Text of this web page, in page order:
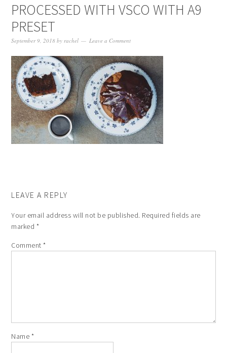
PROCESSED WITH VSCO WITH A9
PRESET
September 9, 2018 byrachel Leave a Comment
LEAVE A REPLY
Your email address will not be published. Required fields are
marked *
Comment*
Name *